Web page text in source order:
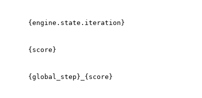
{engine.state.iteration}
{score}
{global_step}_{score}